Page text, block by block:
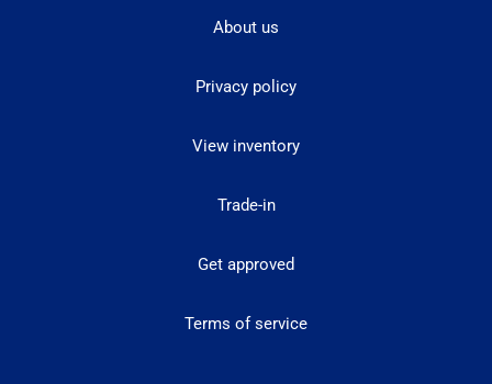
About us
Privacy policy
View inventory
Trade-in
Get approved
Terms of service